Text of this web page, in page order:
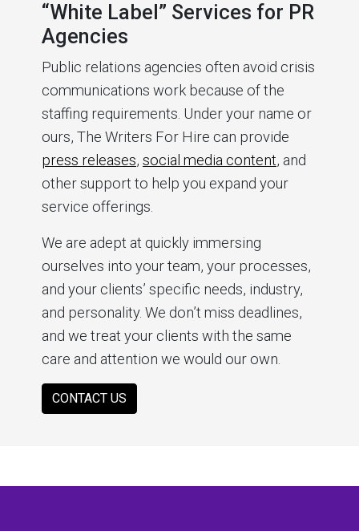
“White Label” Services for PR
Agencies
Public relations agencies often avoid crisis
communications work because of the
staffing requirements. Under your name or
ours, The Writers For Hire can provide
press releases, social media content, and
other support to help you expand your
service offerings.
We are adept at quickly immersing
ourselves into your team, your processes,
and your clients’ specific needs, industry,
and personality. We don’t miss deadlines,
and we treat your clients with the same
care and attention we would our own.
CONTACT US